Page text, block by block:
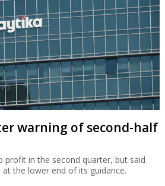
warning of second-half
profit in the second quarter, but said
the lower end of its guidance.